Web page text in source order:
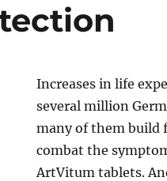
Increases in life
several million
many of them build
combat the
ArtVitum tablets.